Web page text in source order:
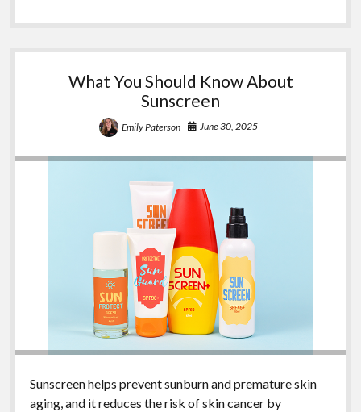
Safety
What You Should Know About
Sunscreen
Emily Paterson June 30, 2025
Sunscreen helps prevent sunburn and premature skin
aging, and it reduces the risk of skin cancer by